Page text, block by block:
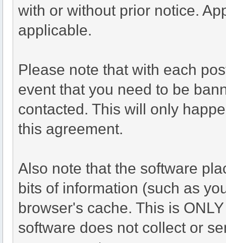
with or without prior notice.
applicable.
Please note that with each
event that you need to be
contacted. This will only
this agreement.
Also note that the software
bits of information (such as
browser's cache. This is
software does not collect or